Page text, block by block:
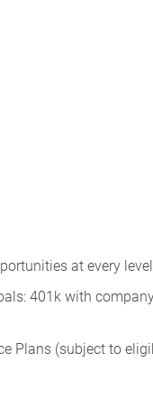
at every level
401k with
Plans (subject to